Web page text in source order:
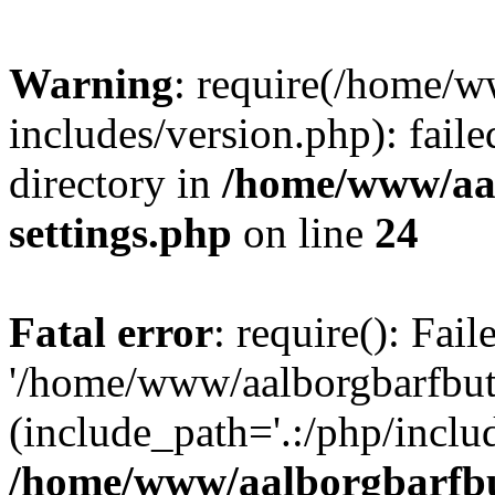
Warning: require(/home/
includes/version.php):
directory in /home/www/
settings.php on line 24
Fatal error: require():
'/home/www/
(include_path='.:/php/
/home/www/